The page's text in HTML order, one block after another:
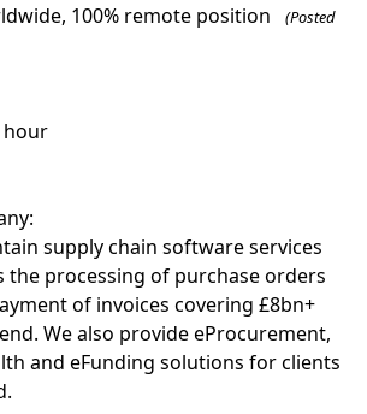
100% remote position
(Posted
hour
supply chain software services
the processing of purchase orders
of invoices covering £8bn+
We also provide eProcurement,
and eFunding solutions for clients